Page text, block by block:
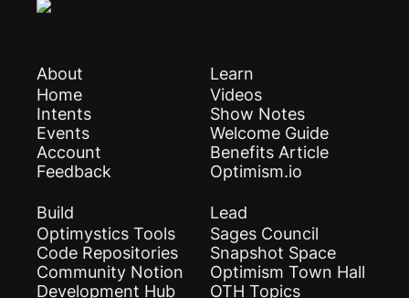
About
Home
Intents
Events
Account
Feedback
Learn
Videos
Show Notes
Welcome Guide
Benefits Article
Optimism.io
Build
Optimystics Tools
Code Repositories
Community Notion
Development Hub
Lead
Sages Council
Snapshot Space
Optimism Town Hall
OTH Topics